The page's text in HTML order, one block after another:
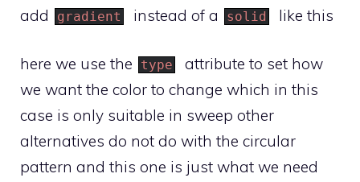
add
gradient instead of a solid like this
here we use the type
attribute to set how
we want the color to change which in this
case is only suitable in sweep other
alternatives do not do with the circular
pattern and this one is just what we need